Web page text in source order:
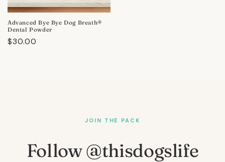
Advanced Bye Bye Dog Breath®
Dental Powder
Regular
$30.00
JOIN THE PACK
Follow @thisdogslife